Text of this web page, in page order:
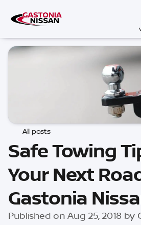
All posts
Safe Towing
Your Next
Gastonia
Published on Aug 25, 2018 by